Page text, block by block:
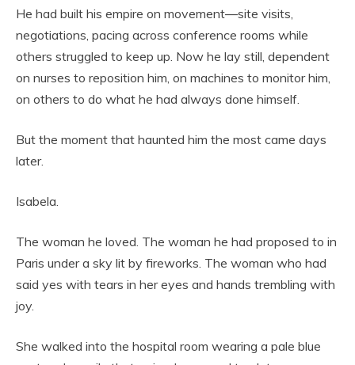
He had built his empire on movement—site visits,
negotiations, pacing across conference rooms while
others struggled to keep up. Now he lay still, dependent
on nurses to reposition him, on machines to monitor him,
on others to do what he had always done himself.
But the moment that haunted him the most came days
later.
Isabela.
The woman he loved. The woman he had proposed to in
Paris under a sky lit by fireworks. The woman who had
said yes with tears in her eyes and hands trembling with
joy.
She walked into the hospital room wearing a pale blue